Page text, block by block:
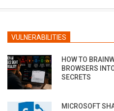
VULNERABILITIES
HOW TO
BROWSERS
SECRETS
MICROSOFT